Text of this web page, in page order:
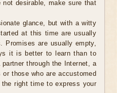
not desirable, make sure that
glance, but with a witty
at this time are usually
Promises are usually empty,
it is better to learn than to
through the Internet, a
those who are accustomed
right time to express your